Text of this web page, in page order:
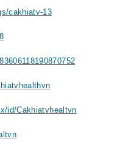
cakhiatv-13
id/Cakhiatvhealtvn